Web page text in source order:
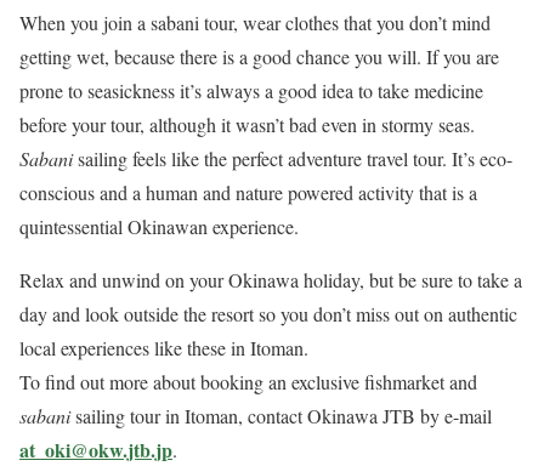
When you join a sabani tour, wear clothes that you don’t mind
getting wet, because there is a good chance you will. If you are
prone to seasickness it’s always a good idea to take medicine
before your tour, although it wasn’t bad even in stormy seas.
Sabanisailing feels like the perfect adventure travel tour. It’s eco-
conscious and a human and nature powered activity that is a
quintessential Okinawan experience.
Relax and unwind on your Okinawa holiday, but be sure to take a
day and look outside the resort so you don’t miss out on authentic
local experiences like these in Itoman.
To find out more about booking an exclusive fishmarket and
sabanisailing tour in Itoman, contact Okinawa JTB by e-mail
at_oki@okw.jtb.jp.